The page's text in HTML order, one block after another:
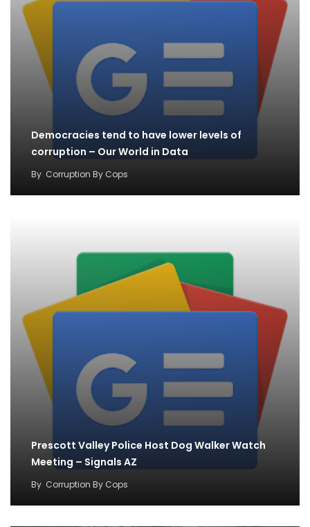
Democracies tend to have lower levels of
corruption – Our World in Data
By Corruption By Cops
Prescott Valley Police Host Dog Walker Watch
Meeting – Signals AZ
By Corruption By Cops